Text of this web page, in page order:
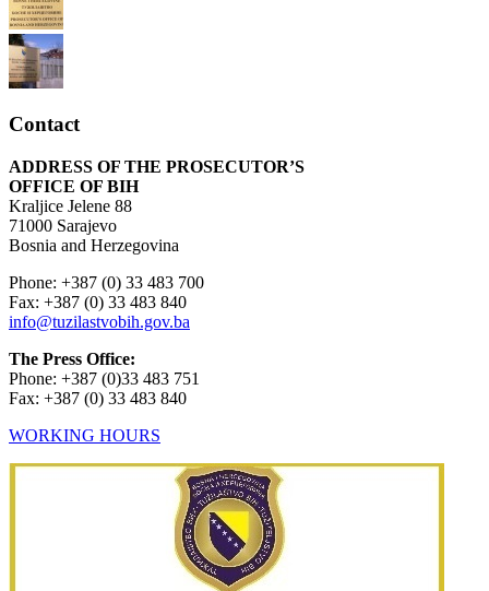
Contact
ADDRESS OF THE PROSECUTOR’S
OFFICE OF BIH
Kraljice Jelene 88
71000 Sarajevo
Bosnia and Herzegovina
Phone: +387 (0) 33 483 700
Fax: +387 (0) 33 483 840
info@tuzilastvobih.gov.ba
The Press Office:
Phone: +387 (0)33 483 751
Fax: +387 (0) 33 483 840
WORKING HOURS